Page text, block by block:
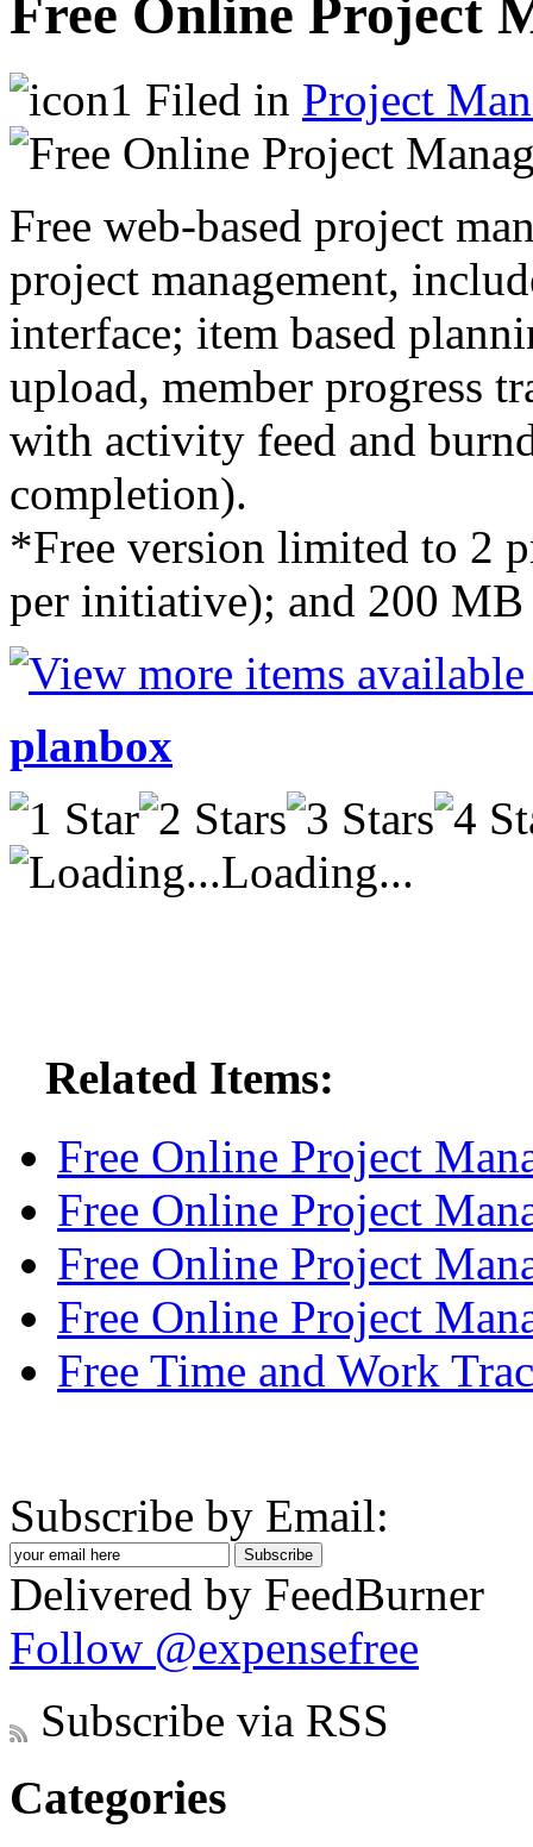
Free Online Project
Filed in Project
Free web-based project
project management,
interface; item based
upload, member progress
with activity feed and
completion).
*Free version limited to 2
per initiative); and 200 MB
planbox
Loading...
Related Items:
Free Online Project
Free Online Project
Free Online Project
Free Online Project
Free Time and Work
Subscribe by Email:
Delivered by FeedBurner
Follow @expensefree
Subscribe via RSS
Categories